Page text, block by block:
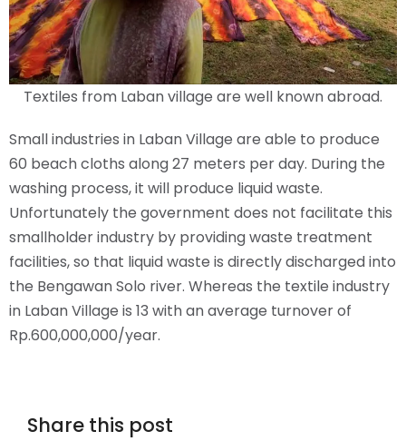
Textiles from Laban village are well known abroad.
Small industries in Laban Village are able to produce
60 beach cloths along 27 meters per day. During the
washing process, it will produce liquid waste.
Unfortunately the government does not facilitate this
smallholder industry by providing waste treatment
facilities, so that liquid waste is directly discharged into
the Bengawan Solo river. Whereas the textile industry
in Laban Village is 13 with an average turnover of
Rp.600,000,000/year.
Share this post